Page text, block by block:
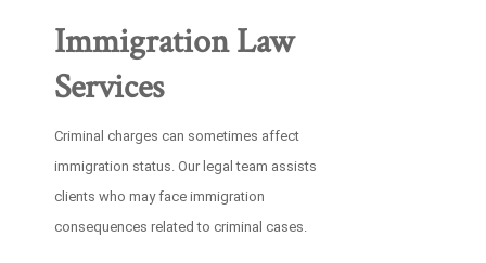
Immigration Law
Services
Criminal charges can sometimes affect
immigration status. Our legal team assists
clients who may face immigration
consequences related to criminal cases.